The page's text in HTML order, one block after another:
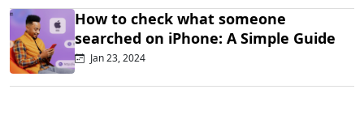
How to check what someone
searched on iPhone: A Simple Guide
Jan 23, 2024